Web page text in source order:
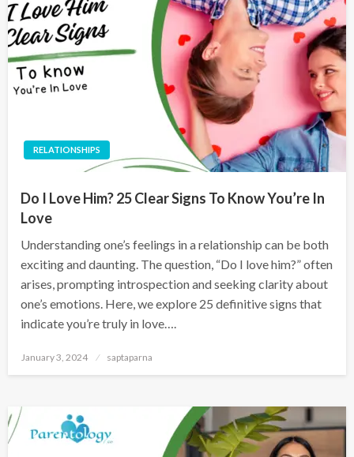
RELATIONSHIPS
Do I Love Him? 25 Clear Signs To Know You’re In
Love
Understanding one’s feelings in a relationship can be both
exciting and daunting. The question, “Do I love him?” often
arises, prompting introspection and seeking clarity about
one’s emotions. Here, we explore 25 definitive signs that
indicate you’re truly in love….
January 3, 2024 saptaparna